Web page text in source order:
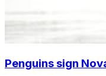
Penguins sign